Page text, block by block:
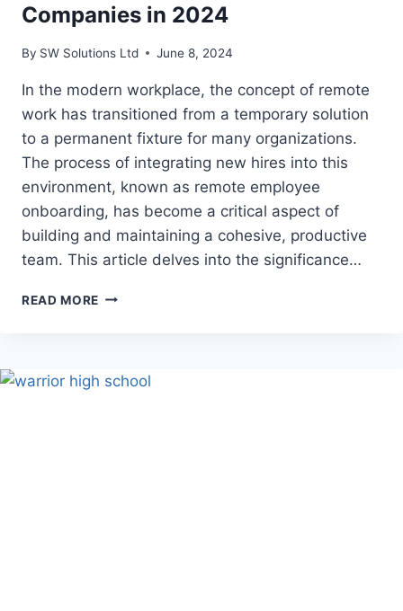
Companies in 2024
By SW Solutions Ltd June 8, 2024
In the modern workplace, the concept of remote
work has transitioned from a temporary solution
to a permanent fixture for many organizations.
The process of integrating new hires into this
environment, known as remote employee
onboarding, has become a critical aspect of
building and maintaining a cohesive, productive
team. This article delves into the significance…
READ MORE BEST
FOR